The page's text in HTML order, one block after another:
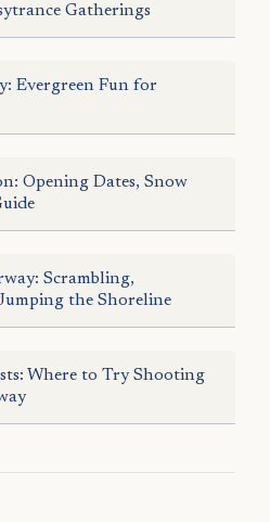
Gatherings
Evergreen Fun for
Opening Dates, Snow
Scrambling,
the Shoreline
Where to Try Shooting